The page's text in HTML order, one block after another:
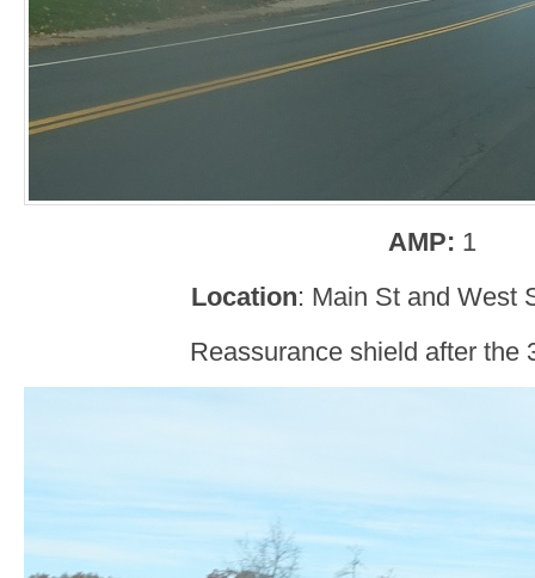
AMP: 1
Location: Main St and West
Reassurance shield after the